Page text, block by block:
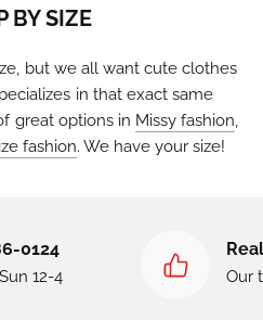
BY SIZE
but we all want cute clothes
in that exact same
great options in Missy fashion,
fashion. We have your size!
0124
12-4 Our